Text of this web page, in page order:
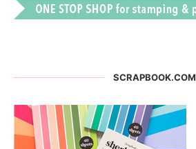
SCRAPBOOK.COM